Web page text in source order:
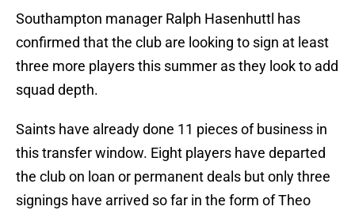
Southampton manager Ralph Hasenhuttl has
confirmed that the club are looking to sign at least
three more players this summer as they look to add
squad depth.
Saints have already done 11 pieces of business in
this transfer window. Eight players have departed
the club on loan or permanent deals but only three
signings have arrived so far in the form of Theo